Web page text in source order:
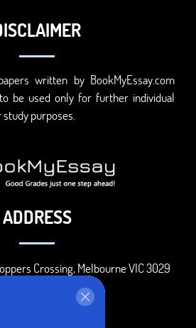
written by BookMyEssay.com
be used only for further individual
purposes.
ADDRESS
Crossing, Melbourne VIC 3029